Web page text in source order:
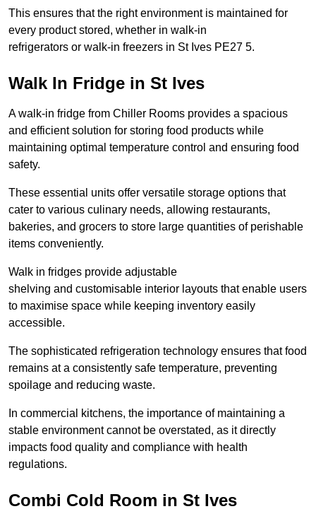
This ensures that the right environment is maintained for
every product stored, whether in walk-in
refrigerators or walk-in freezers in St Ives PE27 5.
Walk In Fridge in St Ives
A walk-in fridge from Chiller Rooms provides a spacious
and efficient solution for storing food products while
maintaining optimal temperature control and ensuring food
safety.
These essential units offer versatile storage options that
cater to various culinary needs, allowing restaurants,
bakeries, and grocers to store large quantities of perishable
items conveniently.
Walk in fridges provide adjustable
shelving and customisable interior layouts that enable users
to maximise space while keeping inventory easily
accessible.
The sophisticated refrigeration technology ensures that food
remains at a consistently safe temperature, preventing
spoilage and reducing waste.
In commercial kitchens, the importance of maintaining a
stable environment cannot be overstated, as it directly
impacts food quality and compliance with health
regulations.
Combi Cold Room in St Ives